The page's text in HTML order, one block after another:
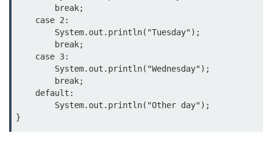
switch Statement in Java
while Loop in Java
do-while Loop in Java
for Loop in Java
for-each Loop (Enhanced for Loop)
in Java